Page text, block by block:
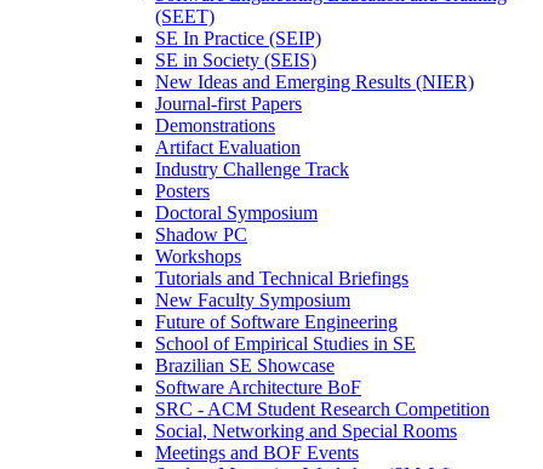
(SEET)
SE In Practice (SEIP)
SE in Society (SEIS)
New Ideas and Emerging Results (NIER)
Journal-first Papers
Demonstrations
Artifact Evaluation
Industry Challenge Track
Posters
Doctoral Symposium
Shadow PC
Workshops
Tutorials and Technical Briefings
New Faculty Symposium
Future of Software Engineering
School of Empirical Studies in SE
Brazilian SE Showcase
Software Architecture BoF
SRC - ACM Student Research Competition
Social, Networking and Special Rooms
Meetings and BOF Events